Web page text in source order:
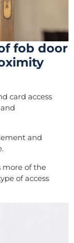
fob door
card access
and
more of the
of access